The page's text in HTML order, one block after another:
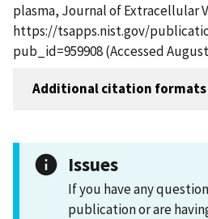
plasma, Journal of Extracellular
https://tsapps.nist.gov/
pub_id=959908 (Accessed
Additional citation formats
Issues
If you have any
publication or are